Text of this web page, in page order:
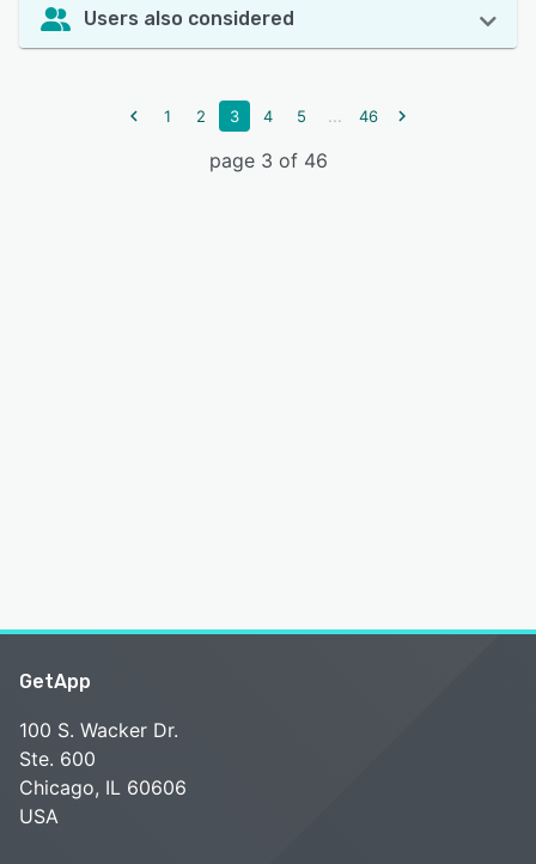
Users also considered
1 2 3 4 5 ... 46
page 3 of 46
GetApp
100 S. Wacker Dr.
Ste. 600
Chicago, IL 60606
USA